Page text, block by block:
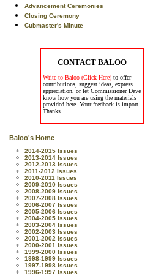
Advancement Ceremonies
Closing Ceremony
Cubmaster's Minute
CONTACT BALOO
Write to Baloo (Click Here) to offer
contributions, suggest ideas, express
appreciation, or let Commissioner Dave
know how you are using the materials
provided here. Your feedback is import.
Thanks.
Baloo's Home
2014-2015 Issues
2013-2014 Issues
2012-2013 Issues
2011-2012 Issues
2010-2011 Issues
2009-2010 Issues
2008-2009 Issues
2007-2008 Issues
2006-2007 Issues
2005-2006 Issues
2004-2005 Issues
2003-2004 Issues
2002-2003 Issues
2001-2002 Issues
2000-2001 Issues
1999-2000 Issues
1998-1999 Issues
1997-1998 Issues
1996-1997 Issues